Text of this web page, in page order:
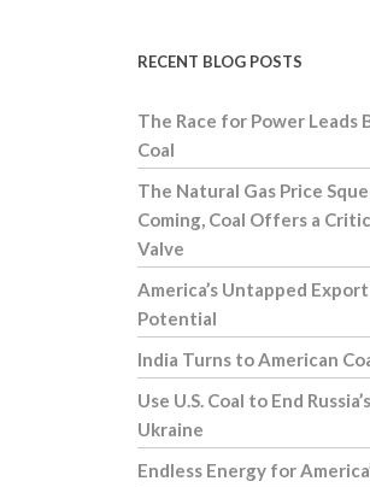
RECENT BLOG POSTS
The Race for Power Leads
Coal
The Natural Gas Price
Coming, Coal Offers a
Valve
America’s Untapped Export
Potential
India Turns to American
Use U.S. Coal to End
Ukraine
Endless Energy for